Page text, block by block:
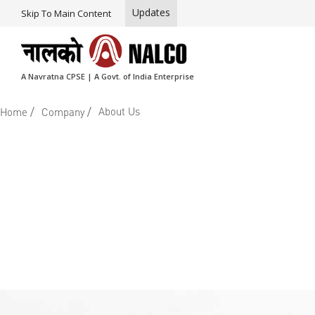
Skip To Main Content Updates
A Navratna CPSE | A Govt. of India Enterprise
Home / Company / About Us